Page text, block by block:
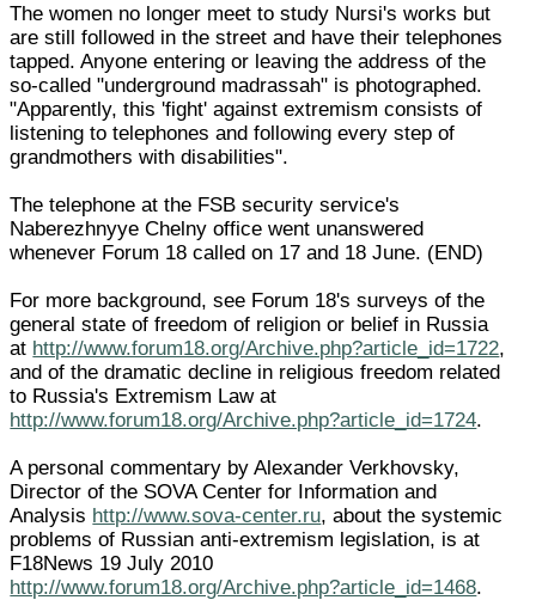
The women no longer meet to study Nursi's works but
are still followed in the street and have their telephones
tapped. Anyone entering or leaving the address of the
so-called "underground madrassah" is photographed.
"Apparently, this 'fight' against extremism consists of
listening to telephones and following every step of
grandmothers with disabilities".
The telephone at the FSB security service's
Naberezhnyye Chelny office went unanswered
whenever Forum 18 called on 17 and 18 June. (END)
For more background, see Forum 18's surveys of the
general state of freedom of religion or belief in Russia
at http://www.forum18.org/Archive.php?article_id=1722,
and of the dramatic decline in religious freedom related
to Russia's Extremism Law at
http://www.forum18.org/Archive.php?article_id=1724.
A personal commentary by Alexander Verkhovsky,
Director of the SOVA Center for Information and
Analysis http://www.sova-center.ru, about the systemic
problems of Russian anti-extremism legislation, is at
F18News 19 July 2010
http://www.forum18.org/Archive.php?article_id=1468.